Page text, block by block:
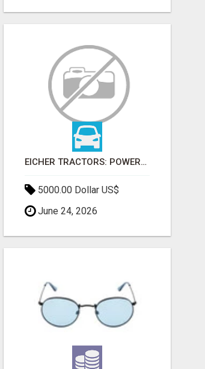
EICHER TRACTORS: POWERFUL ENGINES WITH COMPETITIVE PRICES
5000.00 Dollar US$
June 24, 2026